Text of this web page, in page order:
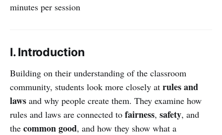
minutes per session
I. Introduction
Building on their understanding of the classroom
community, students look more closely at rules and
laws and why people create them. They examine how
rules and laws are connected to fairness, safety, and
the common good, and how they show what a